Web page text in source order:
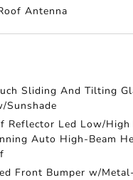
Antenna
Sliding And Tilting
Sunshade
Reflector Led Low/High
Auto High-Beam
Front Bumper w/